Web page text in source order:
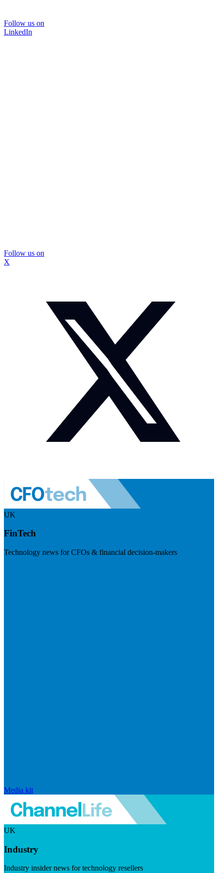
Follow us on
LinkedIn
Follow us on
X
UK
FinTech
Technology news for CFOs & financial decision-makers
Media kit
UK
Industry
Industry insider news for technology resellers